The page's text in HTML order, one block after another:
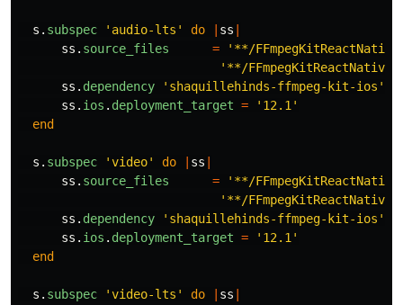
s . subspec 'audio-lts' do ss
ss . source_files =
'**/
'**/
ss . dependency 'shaquillehinds-ffmpeg-kit-ios'
ss . ios . deployment_target =
'12.1'
end
s . subspec 'video' do ss
ss . source_files =
'**/
'**/
ss . dependency 'shaquillehinds-ffmpeg-kit-ios'
ss . ios . deployment_target =
'12.1'
end
s . subspec 'video-lts' do ss